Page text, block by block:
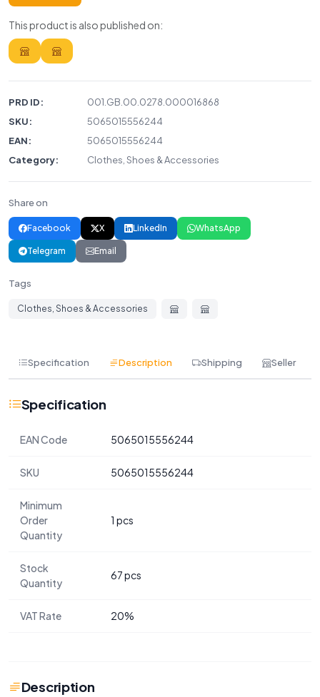
This product is also published on:
PRD ID:
001.GB.00.0278.000016868
SKU:
5065015556244
EAN:
5065015556244
Category:
Clothes, Shoes & Accessories
Share on
Facebook X LinkedIn WhatsApp
Telegram Email
Tags
Clothes, Shoes & Accessories
Specification Description Shipping Seller
Specification
EAN Code 5065015556244
SKU 5065015556244
Minimum
Order
Quantity
1 pcs
Stock
Quantity
67 pcs
VAT Rate 20%
Description